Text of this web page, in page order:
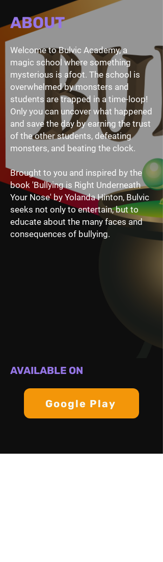
ABOUT
Welcome to Bulvic Academy, a
magic school where something
mysterious is afoot. The school is
overwhelmed by monsters and
students are trapped in a time-loop!
Only you can uncover what happened
and save the day by earning the trust
of the other students, defeating
monsters, and beating the clock.
Brought to you and inspired by the
book 'Bullying is Right Underneath
Your Nose' by Yolanda Hinton, Bulvic
seeks not only to entertain, but to
educate about the many faces and
consequences of bullying.
AVAILABLE ON
Google Play